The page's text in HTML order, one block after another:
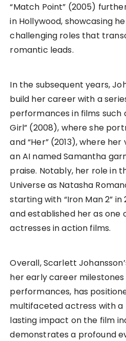
“Match Point” (2005)
in Hollywood, showcasing
challenging roles that
romantic leads.
In the subsequent years,
build her career with a
performances in films such
Girl” (2008), where she
and “Her” (2013), where
an AI named Samantha
praise. Notably, her role in
Universe as Natasha
starting with “Iron Man 2” in
and established her as one
actresses in action films.
Overall, Scarlett
her early career milestones
performances, has
multifaceted actress with a
lasting impact on the film
demonstrates a profound